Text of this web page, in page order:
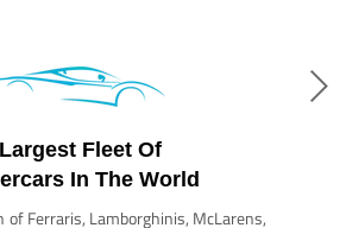
Largest Fleet Of
In The World
of Ferraris, Lamborghinis, McLarens,